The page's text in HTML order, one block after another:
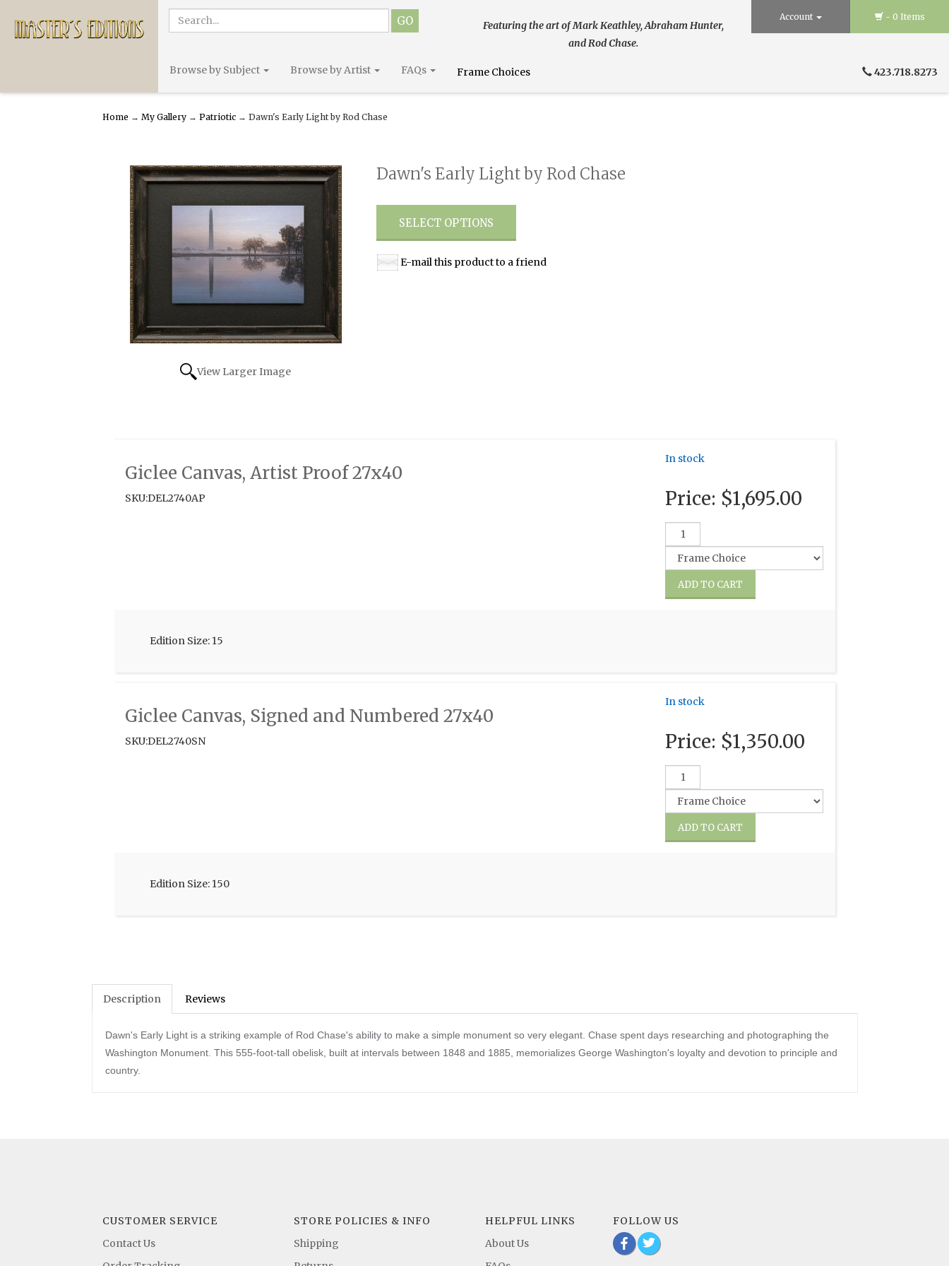
Featuring the art of Mark Keathley, Abraham Hunter,
and Rod Chase.
Account - 0 Items
Browse by Subject Browse by Artist FAQs Frame Choices 423.718.8273
Home → My Gallery→ Patriotic→ Dawn's Early Light by Rod Chase
View Larger Image
Dawn's Early Light by Rod Chase
SELECT OPTIONS
E-mail this product to a friend
Giclee Canvas, Artist Proof 27x40
SKU:DEL2740AP
In stock
Price: $1,695.00
Edition Size: 15
Giclee Canvas, Signed and Numbered 27x40
SKU:DEL2740SN
In stock
Price: $1,350.00
Edition Size: 150
Description Reviews
Dawn's Early Light is a striking example of Rod Chase's ability to make a simple monument so very elegant. Chase spent days researching and photographing the
Washington Monument. This 555-foot-tall obelisk, built at intervals between 1848 and 1885, memorializes George Washington's loyalty and devotion to principle and
country.
CUSTOMER SERVICE
Contact Us
STORE POLICIES & INFO
Shipping
HELPFUL LINKS
About Us
FOLLOW US
b
a